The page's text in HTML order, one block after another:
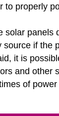
to properly
solar panels
source if the
it is
and other
of